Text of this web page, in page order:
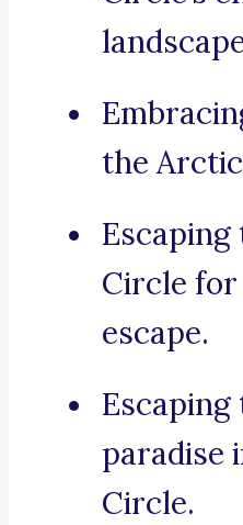
the
Circle
escape.
paradise
Circle.